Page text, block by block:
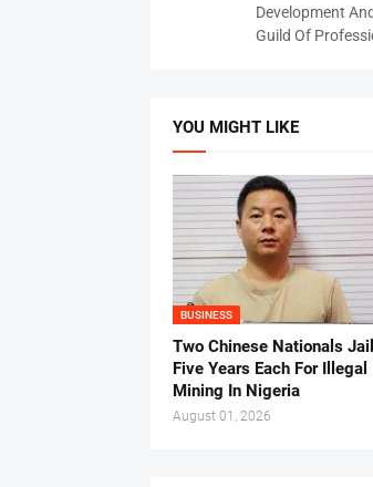
Development
Guild Of
YOU MIGHT LIKE
BUSINESS
Two Chinese Nationals
Five Years Each For Illegal
Mining In Nigeria
August 01, 2026